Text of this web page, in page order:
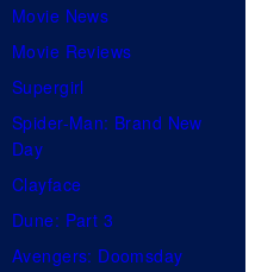
e
2
0
Movie News
Movie Reviews
Supergirl
Spider-Man: Brand New
Day
Clayface
Dune: Part 3
Avengers: Doomsday